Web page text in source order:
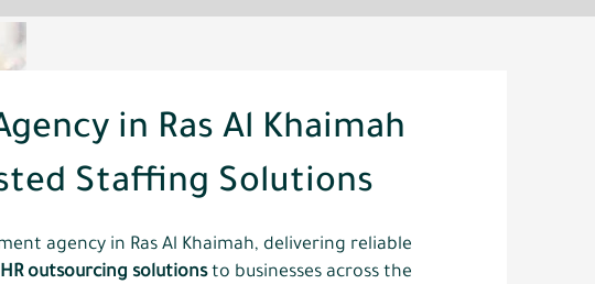
in Ras Al Khaimah
Staffing Solutions
agency in Ras Al Khaimah, delivering reliable
HR outsourcing solutions to businesses across the